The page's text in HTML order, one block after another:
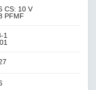
CS: 10 V
PFMF
1